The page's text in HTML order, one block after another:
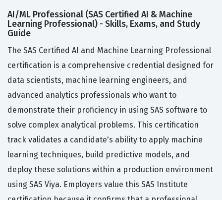
AI/ML Professional (SAS Certified AI & Machine
Learning Professional) - Skills, Exams, and Study
Guide
The SAS Certified AI and Machine Learning Professional
certification is a comprehensive credential designed for
data scientists, machine learning engineers, and
advanced analytics professionals who want to
demonstrate their proficiency in using SAS software to
solve complex analytical problems. This certification
track validates a candidate's ability to apply machine
learning techniques, build predictive models, and
deploy these solutions within a production environment
using SAS Viya. Employers value this SAS Institute